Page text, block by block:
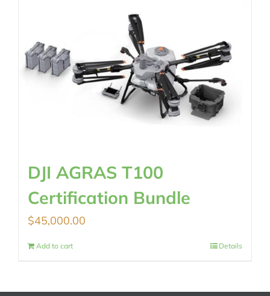
DJI AGRAS T100
Certification Bundle
$45,000.00
Add to cart Details